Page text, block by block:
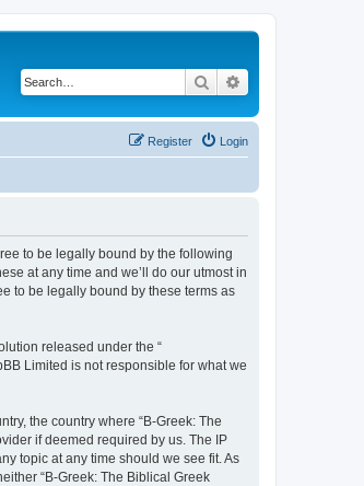
Search
Login
Register
to be legally bound by the following
at any time and we’ll do our utmost in
to be legally bound by these terms as
released under the “
Limited is not responsible for what we
the country where “B-Greek: The
if deemed required by us. The IP
topic at any time should we see fit. As
“B-Greek: The Biblical Greek